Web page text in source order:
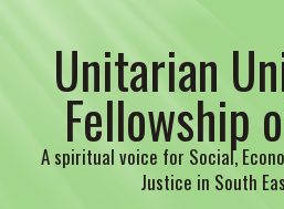
Unitarian
Fellowship
A spiritual voice for Social,
Justice in South